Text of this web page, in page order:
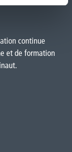
continue
et de formation